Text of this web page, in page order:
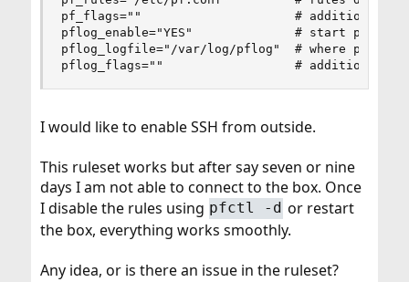
pf_flags=""                     # additional
pflog_enable="YES"              # start
pflog_logfile="/var/log/pflog"  # where pflogd
pflog_flags=""                  # additional
I would like to enable SSH from outside.
This ruleset works but after say seven or nine
days I am not able to connect to the box. Once
I disable the rules using pfctl -d or restart
the box, everything works smoothly.
Any idea, or is there an issue in the ruleset?